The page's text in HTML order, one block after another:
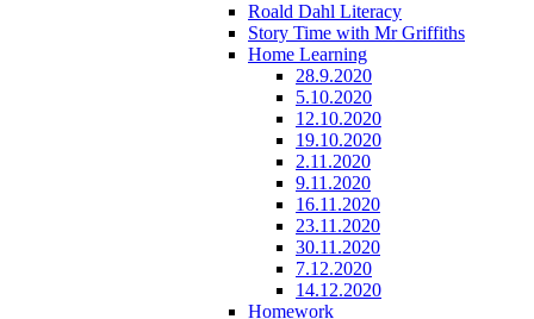
Roald Dahl Literacy
Story Time with Mr Griffiths
Home Learning
28.9.2020
5.10.2020
12.10.2020
19.10.2020
2.11.2020
9.11.2020
16.11.2020
23.11.2020
30.11.2020
7.12.2020
14.12.2020
Homework